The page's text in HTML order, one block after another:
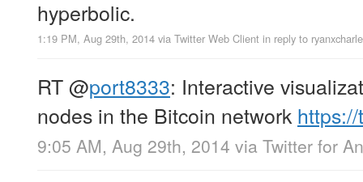
hyperbolic.
1:19 PM, Aug 29th, 2014 via Twitter Web Client in reply to
RT@port8333: Interactive
nodes in the Bitcoin network
9:05 AM, Aug 29th, 2014 via Twitter for